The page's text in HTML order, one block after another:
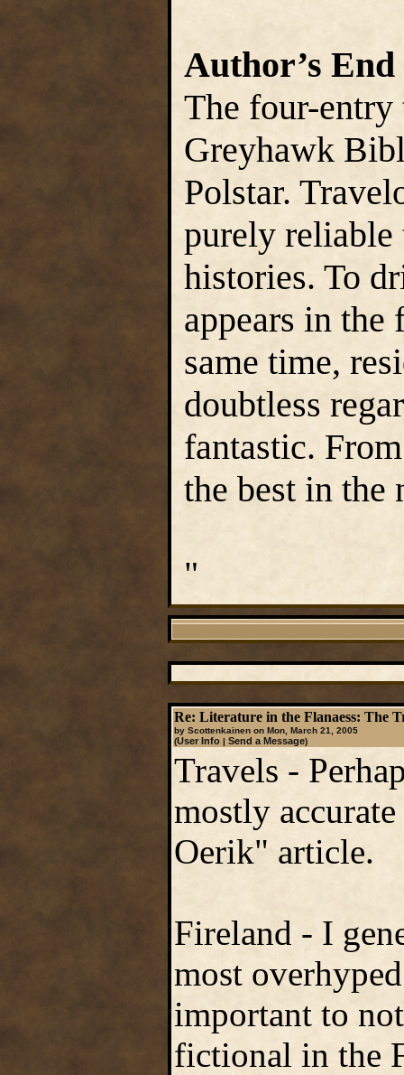
Author’s End
The four-entry
Greyhawk
Polstar.
purely reliable
histories. To
appears in the
same time,
doubtless
fantastic.
the best in the
"
Re: Literature in the Flanaess: The
by Scottenkainen on Mon, March 21, 2005
(User Info| Send a Message)
Travels -
mostly
Oerik" article.
Fireland - I
most
important to
fictional in the